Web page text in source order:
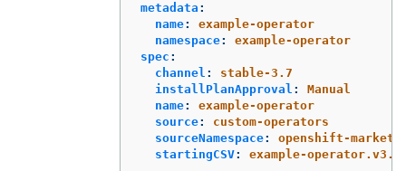
metadata :
name:
example-operator
namespace:
example-operator
spec :
channel :
stable-3.7
installPlanApproval :
Manual
name:
example-operator
source:
custom-operators
sourceNamespace:
openshift-
startingCSV: example-